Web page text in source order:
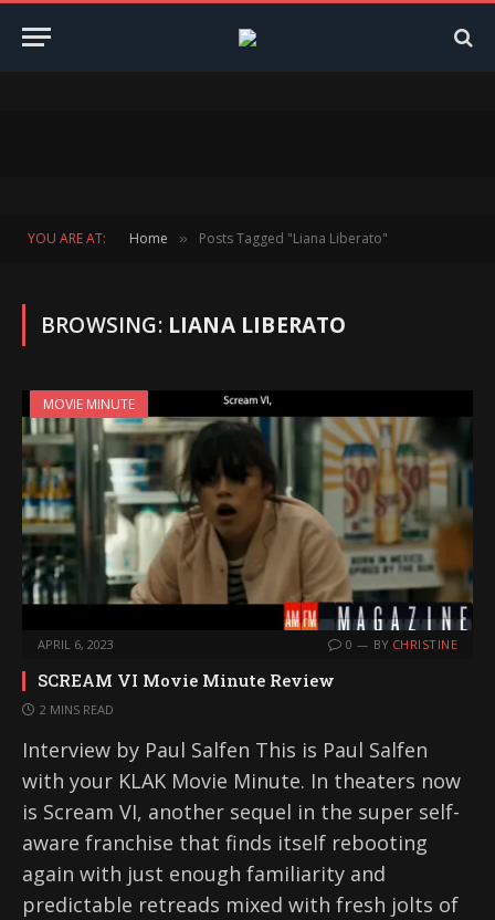
YOU ARE AT: Home » Posts Tagged "Liana Liberato"
BROWSING: LIANA LIBERATO
MOVIE MINUTE
APRIL 6, 2023 0 BY CHRISTINE
SCREAM VI Movie Minute Review
2 MINS READ
Interview by Paul Salfen This is Paul Salfen
with your KLAK Movie Minute. In theaters now
is Scream VI, another sequel in the super self-
aware franchise that finds itself rebooting
again with just enough familiarity and
predictable retreads mixed with fresh jolts of